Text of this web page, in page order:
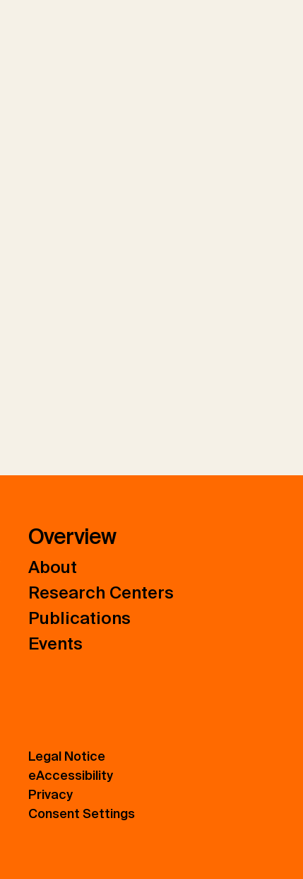
Overview
About
Research Centers
Publications
Events
Legal Notice
eAccessibility
Privacy
Consent Settings